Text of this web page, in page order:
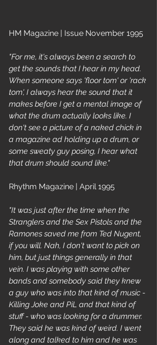
HM Magazine | Issue November 1995
"For me, it's always been a search to
get the sounds that I hear in my head.
When someone says 'floor tom' or 'rack
tom', I always hear the sound that it
makes before I get a mental image of
what the drum actually looks like. I
don't see a picture of a naked chick in
a magazine ad holding up a drum, or
some sweaty guy posing, I hear what
that drum should sound like."
Rhythm Magazine | April 1995
"It was just after the time when the
Stranglers and the Sex Pistols and the
Ramones saved me from Ted Nugent,
if you will. Nah, I don't want to pick on
him, but just things generally in that
vein. I was playing with some other
bands and somebody said they knew
a guy who was into that kind of music -
Killing Joke and PiL and that kind of
stuff - who was looking for a drummer.
They said he was kind of weird. I went
along and talked to him and he was